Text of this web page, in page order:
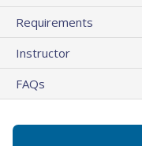
Requirements
Instructor
FAQs